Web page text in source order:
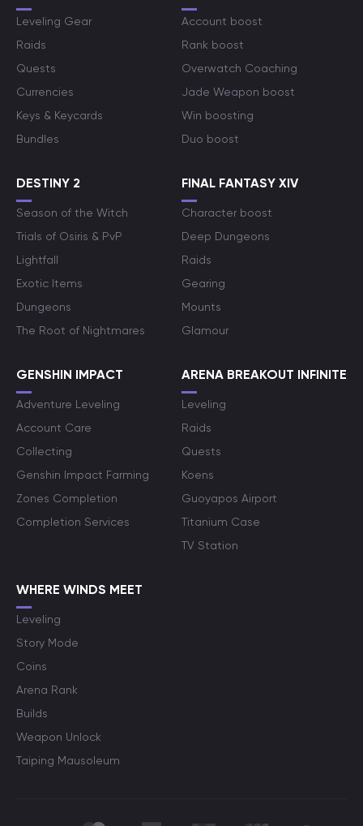
Leveling Gear
Raids
Quests
Currencies
Keys & Keycards
Bundles
Account boost
Rank boost
Overwatch Coaching
Jade Weapon boost
Win boosting
Duo boost
DESTINY 2
Season of the Witch
Trials of Osiris & PvP
Lightfall
Exotic Items
Dungeons
The Root of Nightmares
FINAL FANTASY XIV
Character boost
Deep Dungeons
Raids
Gearing
Mounts
Glamour
GENSHIN IMPACT
Adventure Leveling
Account Care
Collecting
Genshin Impact Farming
Zones Completion
Completion Services
ARENA BREAKOUT INFINITE
Leveling
Raids
Quests
Koens
Guoyapos Airport
Titanium Case
TV Station
WHERE WINDS MEET
Leveling
Story Mode
Coins
Arena Rank
Builds
Weapon Unlock
Taiping Mausoleum